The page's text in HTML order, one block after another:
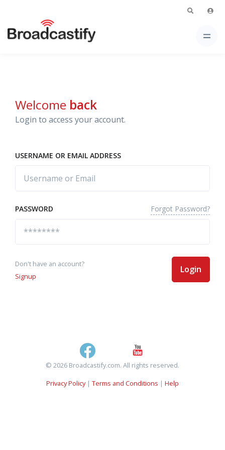
Welcome back
Login to access your account.
USERNAME OR EMAIL ADDRESS
PASSWORD Forgot Password?
Don't have an account?
Signup
Login
© 2026 Broadcastify.com. All rights reserved.
Privacy Policy| Terms and Conditions | Help